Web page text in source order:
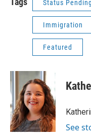
Status Pending
Immigration
Featured
See